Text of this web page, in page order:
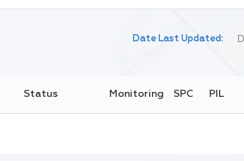
Date Last Updated:
Status Monitoring SPC PIL